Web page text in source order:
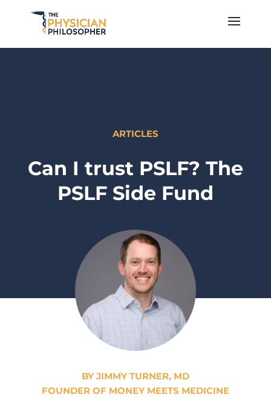
ARTICLES
Can I trust PSLF? The
PSLF Side Fund
BY JIMMY TURNER, MD
FOUNDER OF MONEY MEETS MEDICINE